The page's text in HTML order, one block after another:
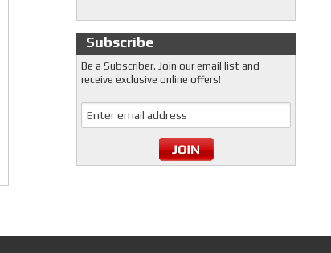
Subscribe
Be a Subscriber. Join our email list and
receive exclusive online offers!